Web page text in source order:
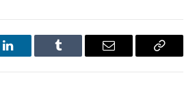
LinkedIn Tumblr Email
Copy